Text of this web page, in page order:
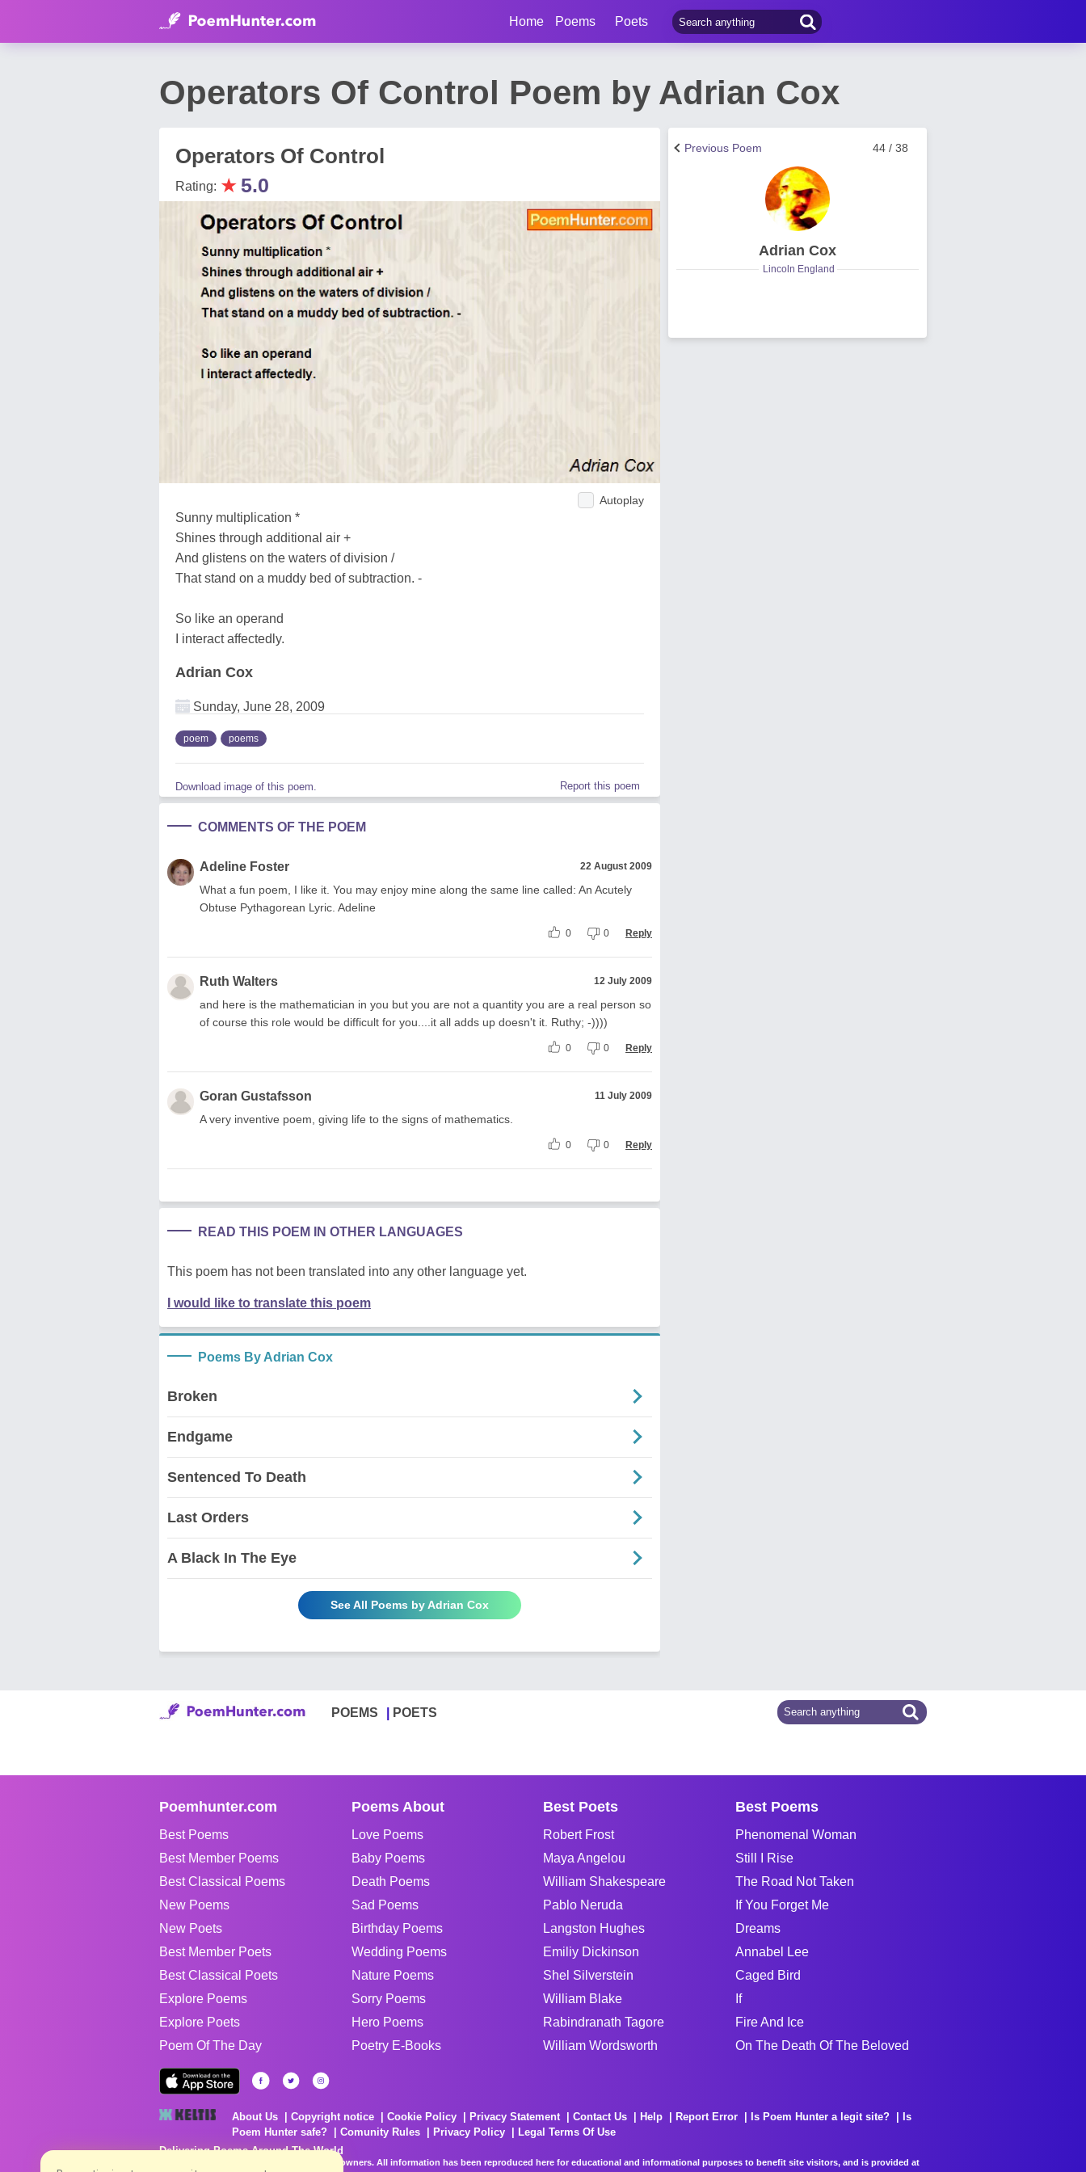
Home Poems Poets
Operators Of Control Poem by Adrian Cox
Operators Of Control
Rating: ★ 5.0
Autoplay
Sunny multiplication *
Shines through additional air +
And glistens on the waters of division /
That stand on a muddy bed of subtraction. -
So like an operand
I interact affectedly.
Adrian Cox
Sunday, June 28, 2009
poem poems
Download image of this poem. Report this poem
COMMENTS OF THE POEM
Adeline Foster 22 August 2009
What a fun poem, I like it. You may enjoy mine along the same line called: An Acutely
Obtuse Pythagorean Lyric. Adeline
0 0 Reply
Ruth Walters 12 July 2009
and here is the mathematician in you but you are not a quantity you are a real person so
of course this role would be difficult for you....it all adds up doesn't it. Ruthy; -))))
0 0 Reply
Goran Gustafsson 11 July 2009
A very inventive poem, giving life to the signs of mathematics.
0 0 Reply
READ THIS POEM IN OTHER LANGUAGES
This poem has not been translated into any other language yet.
I would like to translate this poem
Poems By Adrian Cox
Broken
Endgame
Sentenced To Death
Last Orders
A Black In The Eye
See All Poems by Adrian Cox
44 / 38
Previous Poem
Adrian Cox
Lincoln England
POEMS POETS
Poemhunter.com
Best Poems
Best Member Poems
Best Classical Poems
New Poems
New Poets
Best Member Poets
Best Classical Poets
Explore Poems
Explore Poets
Poem Of The Day
Poems About
Love Poems
Baby Poems
Death Poems
Sad Poems
Birthday Poems
Wedding Poems
Nature Poems
Sorry Poems
Hero Poems
Poetry E-Books
Best Poets
Robert Frost
Maya Angelou
William Shakespeare
Pablo Neruda
Langston Hughes
Emiliy Dickinson
Shel Silverstein
William Blake
Rabindranath Tagore
William Wordsworth
Best Poems
Phenomenal Woman
Still I Rise
The Road Not Taken
If You Forget Me
Dreams
Annabel Lee
Caged Bird
If
Fire And Ice
On The Death Of The Beloved
About Us Copyright notice Cookie Policy Privacy Statement Contact Us Help Report Error Is Poem Hunter a legit site?
Is
Poem Hunter safe?
Comunity Rules Privacy Policy
Legal Terms Of Use
Delivering Poems Around The World
Poems are the property of their respective owners. All information has been reproduced here for educational and informational purposes to benefit site visitors, and is provided at